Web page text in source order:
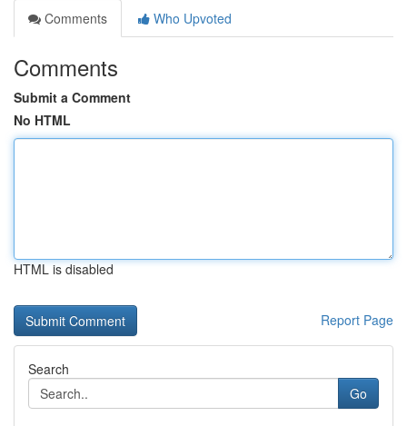
Comments
Who Upvoted
Comments
Submit a Comment
No HTML
HTML is disabled
Report Page
Search
Go